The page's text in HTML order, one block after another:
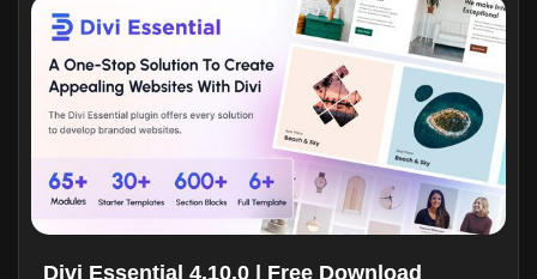
Divi Essential 4.10.0 | Free Download